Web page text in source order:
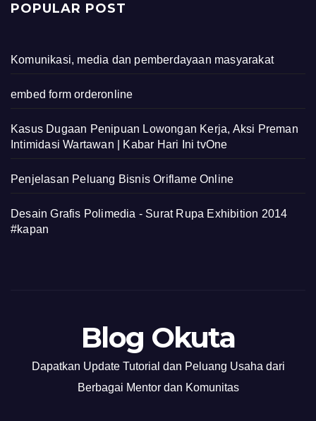
POPULAR POST
Komunikasi, media dan pemberdayaan masyarakat
embed form orderonline
Kasus Dugaan Penipuan Lowongan Kerja, Aksi Preman
Intimidasi Wartawan | Kabar Hari Ini tvOne
Penjelasan Peluang Bisnis Oriflame Online
Desain Grafis Polimedia - Surat Rupa Exhibition 2014
#kapan
Blog Okuta
Dapatkan Update Tutorial dan Peluang Usaha dari
Berbagai Mentor dan Komunitas